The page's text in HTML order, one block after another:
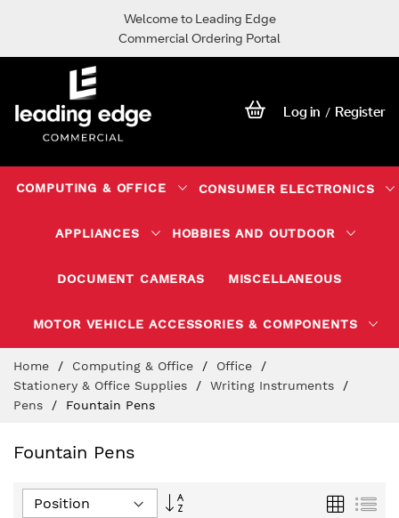
Welcome to Leading Edge
Commercial Ordering Portal
Log in / Register
COMPUTING & OFFICE CONSUMER ELECTRONICS
APPLIANCES HOBBIES AND OUTDOOR
DOCUMENT CAMERAS MISCELLANEOUS
MOTOR VEHICLE ACCESSORIES & COMPONENTS
Content
Home Computing & Office
Office
Stationery & Office Supplies
Writing Instruments
Pens
Fountain Pens
Fountain Pens
Set
Grid List